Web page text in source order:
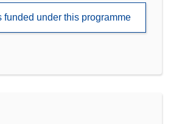
funded under this programme